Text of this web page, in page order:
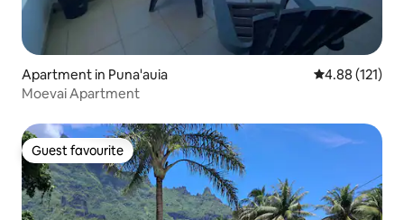
Apartment in Puna'auia 4.88 out of 5
4.88 (121)
Moevai Apartment
Guest favourite
Guest favourite